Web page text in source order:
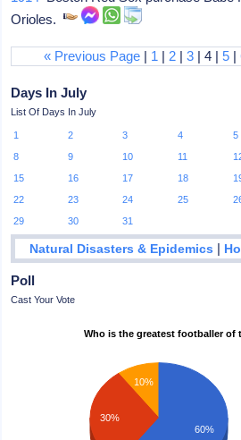
Orioles.
« Previous Page | 1 | 2 |3 | 4 |5 |
Days In July
List Of Days In July
1 2 3 4 5
8
9 10 11
15
16 17 18
22
23 24 25
29
30 31
Natural Disasters & Epidemics |
Poll
Cast Your Vote
Who is the greatest footballer of
10%
30%
60%